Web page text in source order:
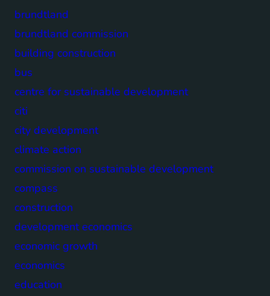
brundtland
brundtland commission
building construction
bus
centre for sustainable development
citi
city development
climate action
commission on sustainable development
compass
construction
development economics
economic growth
economics
education